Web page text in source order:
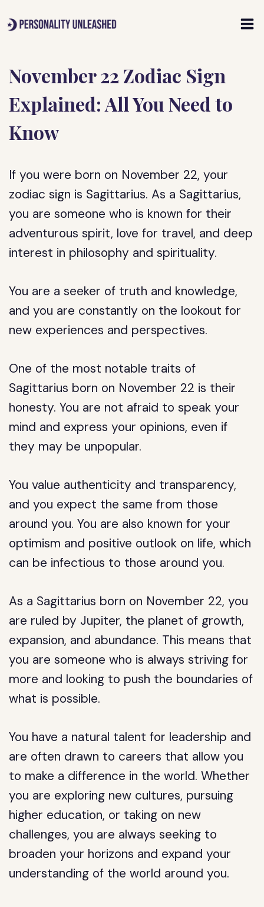
to
November 22 Zodiac Sign
Explained: All You Need to
Know
If you were born on November 22, your
zodiac sign is Sagittarius. As a Sagittarius,
you are someone who is known for their
adventurous spirit, love for travel, and deep
interest in philosophy and spirituality.
You are a seeker of truth and knowledge,
and you are constantly on the lookout for
new experiences and perspectives.
One of the most notable traits of
Sagittarius born on November 22 is their
honesty. You are not afraid to speak your
mind and express your opinions, even if
they may be unpopular.
You value authenticity and transparency,
and you expect the same from those
around you. You are also known for your
optimism and positive outlook on life, which
can be infectious to those around you.
As a Sagittarius born on November 22, you
are ruled by Jupiter, the planet of growth,
expansion, and abundance. This means that
you are someone who is always striving for
more and looking to push the boundaries of
what is possible.
You have a natural talent for leadership and
are often drawn to careers that allow you
to make a difference in the world. Whether
you are exploring new cultures, pursuing
higher education, or taking on new
challenges, you are always seeking to
broaden your horizons and expand your
understanding of the world around you.